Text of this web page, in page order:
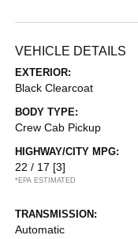
VEHICLE DETAILS
EXTERIOR:
Black Clearcoat
BODY TYPE:
Crew Cab Pickup
HIGHWAY/CITY MPG:
22 / 17 [3]
*EPA ESTIMATED
TRANSMISSION:
Automatic